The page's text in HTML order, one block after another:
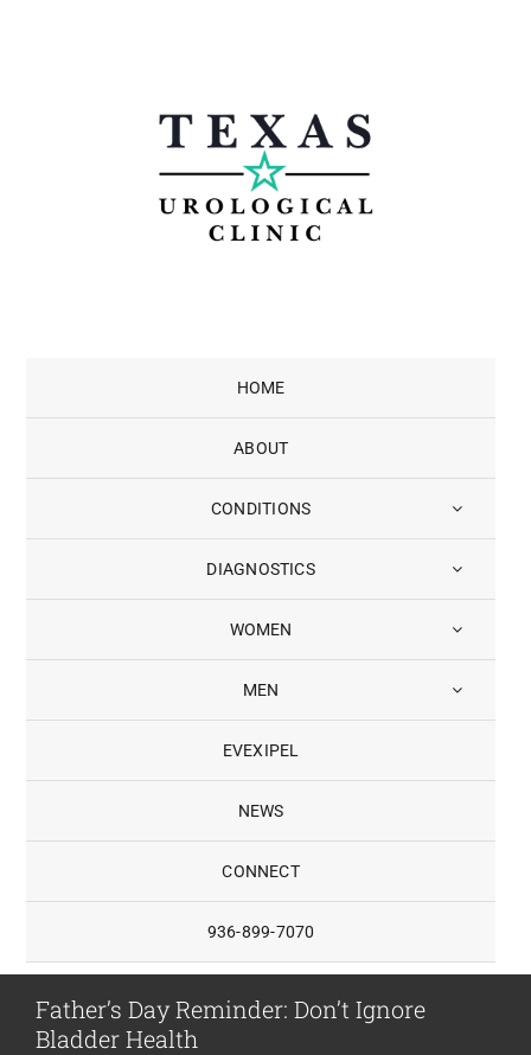
HOME
ABOUT
CONDITIONS
DIAGNOSTICS
WOMEN
MEN
EVEXIPEL
NEWS
CONNECT
936-899-7070
Father’s Day Reminder: Don’t Ignore
Bladder Health